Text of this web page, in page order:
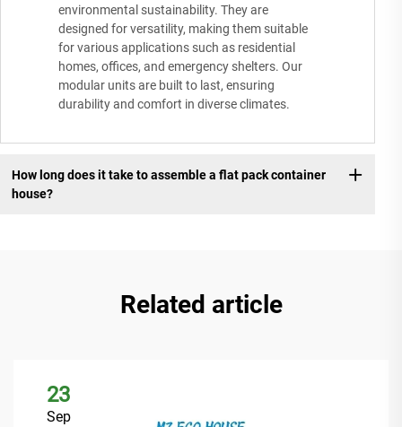
environmental sustainability. They are
designed for versatility, making them suitable
for various applications such as residential
homes, offices, and emergency shelters. Our
modular units are built to last, ensuring
durability and comfort in diverse climates.
How long does it take to assemble a flat pack container
house?
Related article
23
Sep